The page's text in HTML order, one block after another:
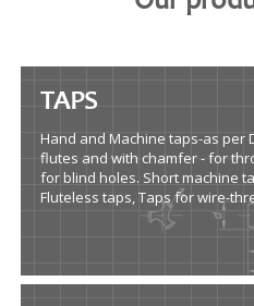
TAPS
Hand and Machine taps-as per
flutes and with chamfer - for
for blind holes. Short machine
Fluteless taps, Taps for wire-